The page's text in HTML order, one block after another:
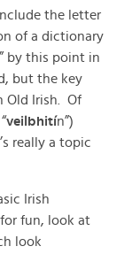
the letter
of a dictionary
by this point in
but the key
Old Irish. Of
veilbhitín”)
really a topic
Irish
fun, look at
look